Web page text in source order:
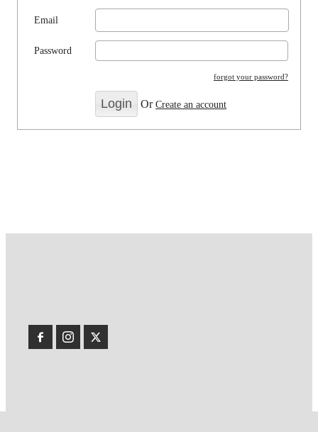
Email
Password
forgot your password?
OrCreate an account